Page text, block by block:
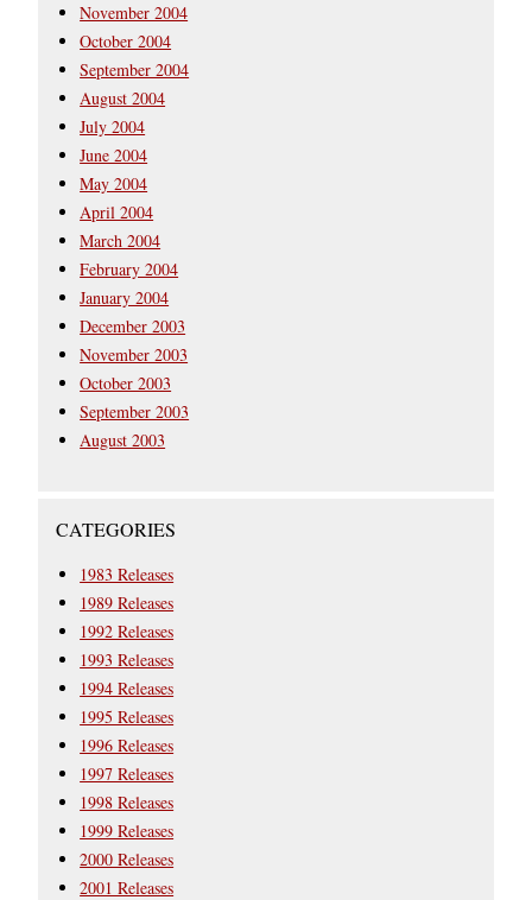
November 2004
October 2004
September 2004
August 2004
July 2004
June 2004
May 2004
April 2004
March 2004
February 2004
January 2004
December 2003
November 2003
October 2003
September 2003
August 2003
CATEGORIES
1983 Releases
1989 Releases
1992 Releases
1993 Releases
1994 Releases
1995 Releases
1996 Releases
1997 Releases
1998 Releases
1999 Releases
2000 Releases
2001 Releases